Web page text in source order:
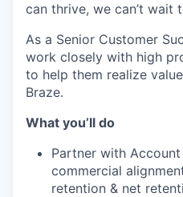
can thrive, we can’t wait
As a Senior Customer
work closely with high
to help them realize
Braze.
What you’ll do
Partner with
commercial
retention & net